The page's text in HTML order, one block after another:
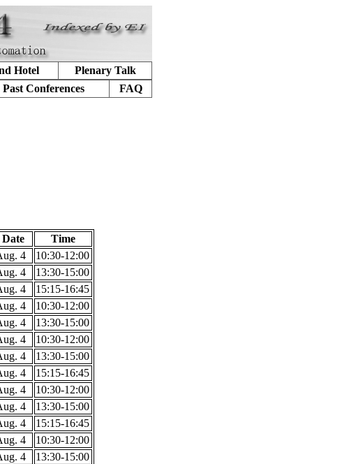
Hotel
Plenary Talk
Past Conferences
FAQ
Date
Time
4
10:30-12:00
4
13:30-15:00
4
15:15-16:45
4
10:30-12:00
4
13:30-15:00
4
10:30-12:00
4
13:30-15:00
4
15:15-16:45
4
10:30-12:00
4
13:30-15:00
4
15:15-16:45
4
10:30-12:00
4
13:30-15:00